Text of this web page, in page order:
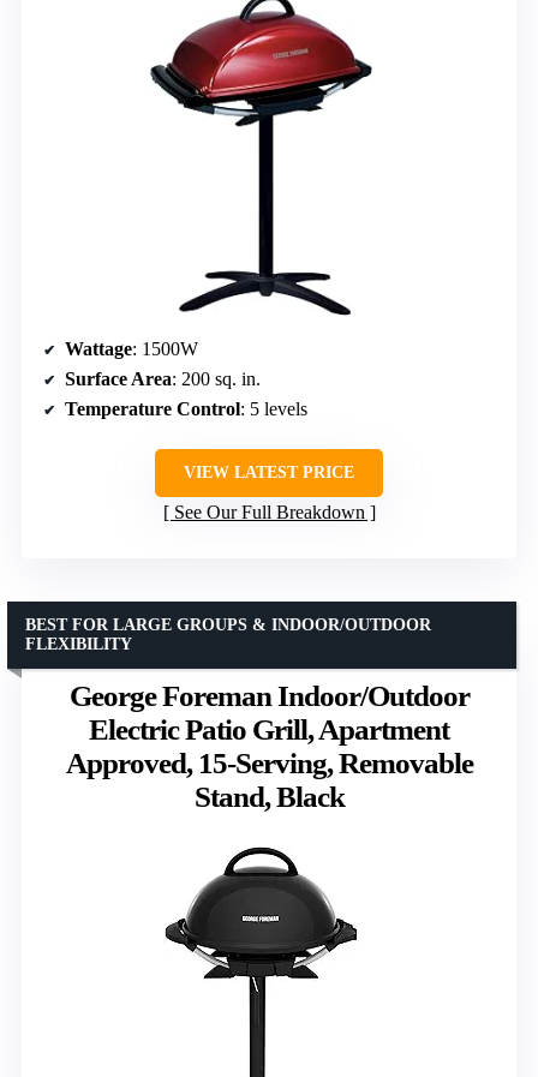
Wattage: 1500W
Surface Area: 200 sq. in.
Temperature Control: 5 levels
VIEW LATEST PRICE
See Our Full Breakdown
George Foreman Indoor/Outdoor
Electric Patio Grill, Apartment
Approved, 15-Serving, Removable
Stand, Black
BEST FOR LARGE GROUPS & INDOOR/OUTDOOR
FLEXIBILITY